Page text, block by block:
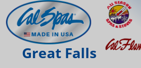
Great Falls